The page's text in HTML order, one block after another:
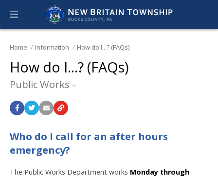
Home Information How do I...? (FAQs)
How do I...? (FAQs)
Public Works
Who do I call for an after hours
emergency?
The Public Works Department works Monday through